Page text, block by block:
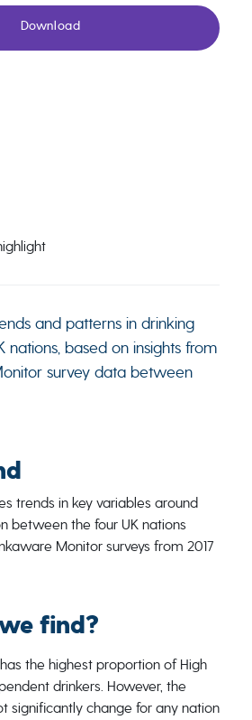
Download
and patterns in drinking
nations, based on insights from
survey data between
trends in key variables around
between the four UK nations
Monitor surveys from 2017
find?
the highest proportion of High
drinkers. However, the
significantly change for any nation